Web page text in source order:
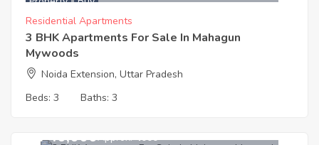
Residential Apartments
3 BHK Apartments For Sale In Mahagun
Mywoods
Noida Extension, Uttar Pradesh
Beds: 3 Baths: 3
3,740,000Approx. ₹4000